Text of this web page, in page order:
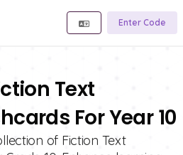
Enter Code
Text
For Year 10
of Fiction Text